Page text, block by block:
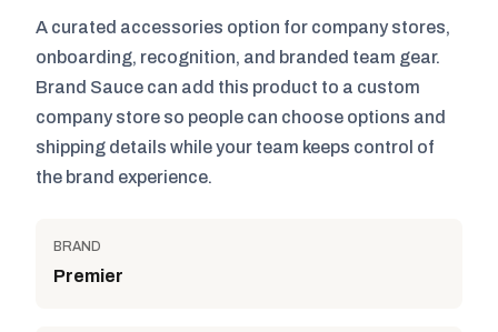
A curated accessories option for company stores,
onboarding, recognition, and branded team gear.
Brand Sauce can add this product to a custom
company store so people can choose options and
shipping details while your team keeps control of
the brand experience.
BRAND
Premier